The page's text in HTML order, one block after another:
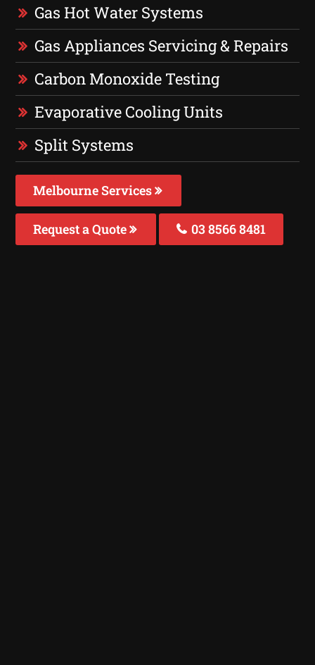
Gas Hot Water Systems
Gas Appliances Servicing & Repairs
Carbon Monoxide Testing
Evaporative Cooling Units
Split Systems
Melbourne Services
Request a Quote 03 8566 8481